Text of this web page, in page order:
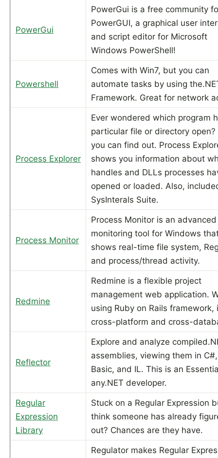
PowerGui
PowerGui is a free community
PowerGUI, a graphical user
and script editor for Microsoft
Windows PowerShell!
Powershell
Comes with Win7, but you can
automate tasks by using
Framework. Great for network
Process Explorer
Ever wondered which program
particular file or directory open?
you can find out. Process
shows you information about
handles and DLLs processes
opened or loaded. Also,
SysInterals Suite.
Process Monitor
Process Monitor is an advanced
monitoring tool for Windows
shows real-time file system,
and process/thread activity.
Redmine
Redmine is a flexible project
management web application.
using Ruby on Rails framework,
cross-platform and cross-
Reflector
Explore and analyze
assemblies, viewing them in
Basic, and IL. This is an
any.NET developer.
Regular
Expression
Library
Stuck on a Regular Expression
think someone has already
out? Chances are they have.
Regulator makes Regular